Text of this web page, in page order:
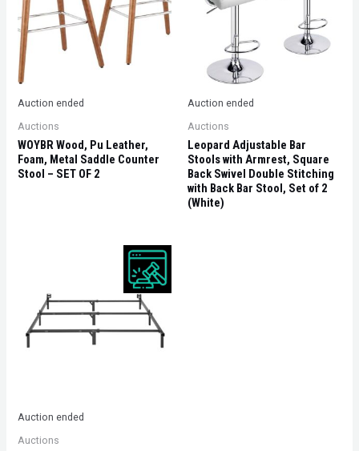
Auction ended
Auctions
WOYBR Wood, Pu Leather,
Foam, Metal Saddle Counter
Stool – SET OF 2
Auction ended
Auctions
Leopard Adjustable Bar
Stools with Armrest, Square
Back Swivel Double Stitching
with Back Bar Stool, Set of 2
(White)
Auction ended
Auctions